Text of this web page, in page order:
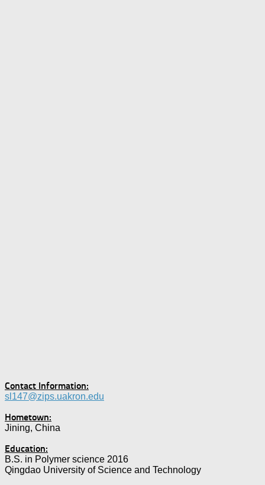
Contact Information:
sl147@zips.uakron.edu
Hometown:
Jining, China
Education:
B.S. in Polymer science 2016
Qingdao University of Science and Technology